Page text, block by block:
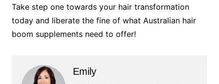
Take step one towards your hair transformation
today and liberate the fine of what Australian hair
boom supplements need to offer!
Emily